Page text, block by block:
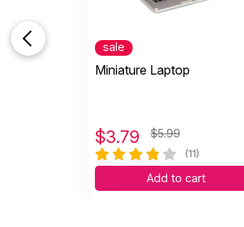
sale
Miniature Laptop
$3.79 $5.99
(11)
Add to cart